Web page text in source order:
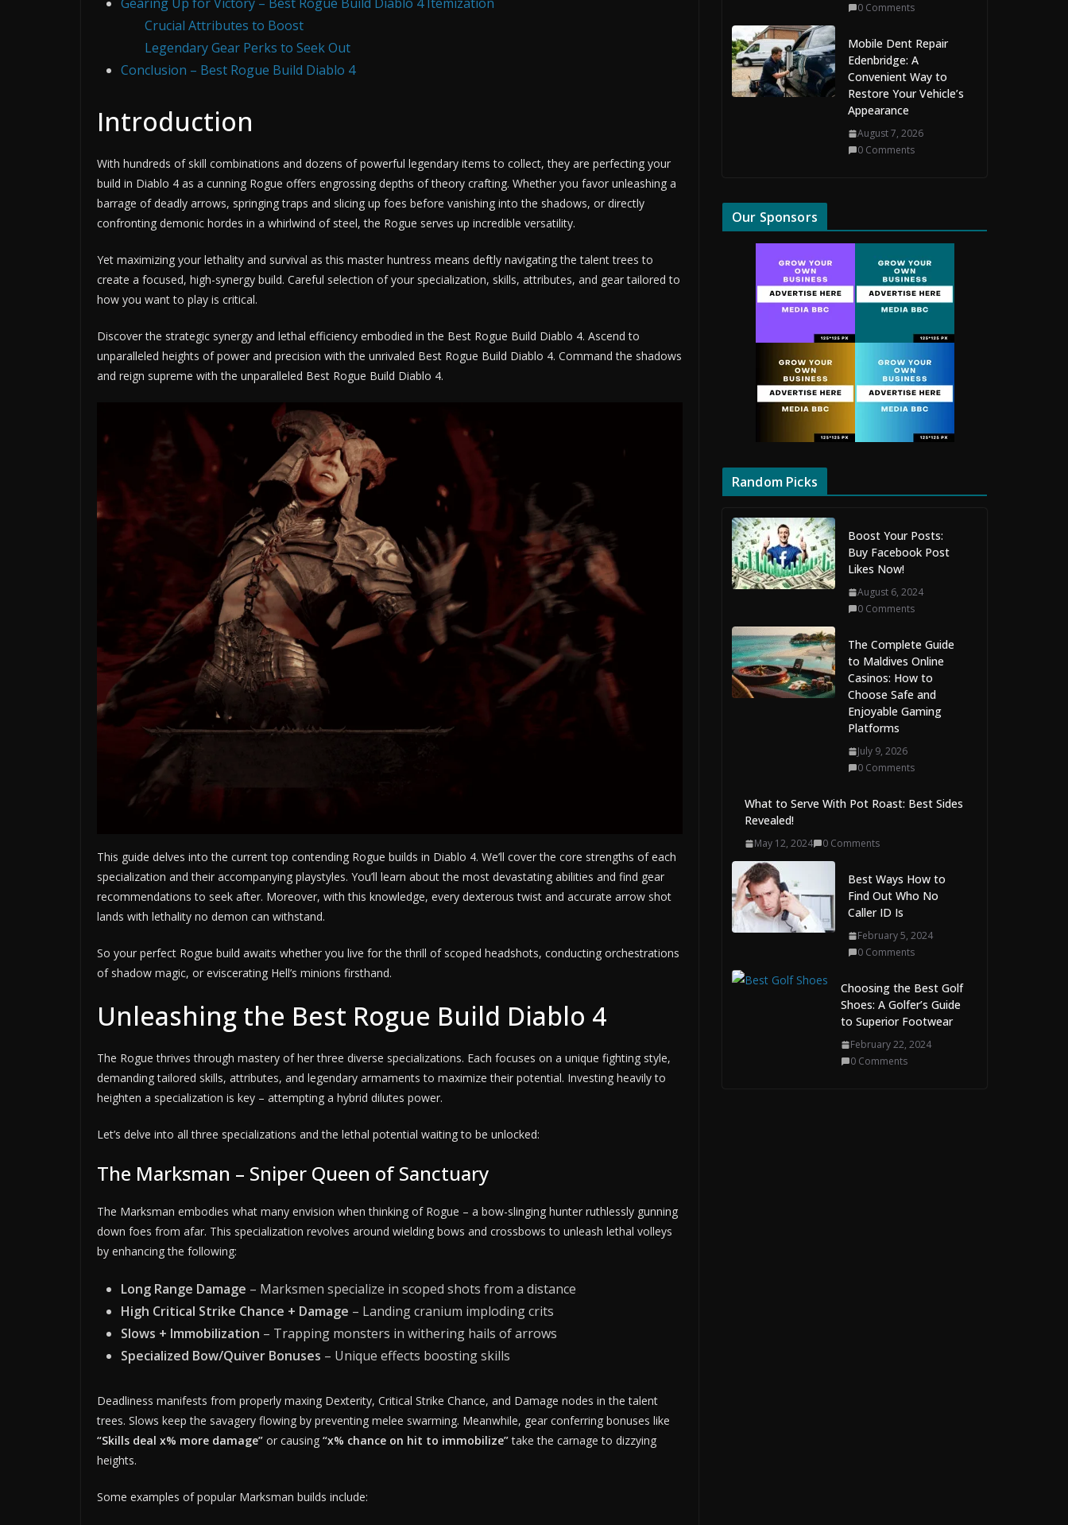
Crucial Attributes to Boost
Legendary Gear Perks to Seek Out
Conclusion – Best Rogue Build Diablo 4
Introduction
With hundreds of skill combinations and dozens of powerful legendary items to collect, they are perfecting your
build in Diablo 4 as a cunning Rogue offers engrossing depths of theory crafting. Whether you favor unleashing a
barrage of deadly arrows, springing traps and slicing up foes before vanishing into the shadows, or directly
confronting demonic hordes in a whirlwind of steel, the Rogue serves up incredible versatility.
Yet maximizing your lethality and survival as this master huntress means deftly navigating the talent trees to
create a focused, high-synergy build. Careful selection of your specialization, skills, attributes, and gear tailored to
how you want to play is critical.
Discover the strategic synergy and lethal efficiency embodied in the Best Rogue Build Diablo 4. Ascend to
unparalleled heights of power and precision with the unrivaled Best Rogue Build Diablo 4. Command the shadows
and reign supreme with the unparalleled Best Rogue Build Diablo 4.
This guide delves into the current top contending Rogue builds in Diablo 4. We’ll cover the core strengths of each
specialization and their accompanying playstyles. You’ll learn about the most devastating abilities and find gear
recommendations to seek after. Moreover, with this knowledge, every dexterous twist and accurate arrow shot
lands with lethality no demon can withstand.
So your perfect Rogue build awaits whether you live for the thrill of scoped headshots, conducting orchestrations
of shadow magic, or eviscerating Hell’s minions firsthand.
Unleashing the Best Rogue Build Diablo 4
The Rogue thrives through mastery of her three diverse specializations. Each focuses on a unique fighting style,
demanding tailored skills, attributes, and legendary armaments to maximize their potential. Investing heavily to
heighten a specialization is key – attempting a hybrid dilutes power.
Let’s delve into all three specializations and the lethal potential waiting to be unlocked:
The Marksman – Sniper Queen of Sanctuary
The Marksman embodies what many envision when thinking of Rogue – a bow-slinging hunter ruthlessly gunning
down foes from afar. This specialization revolves around wielding bows and crossbows to unleash lethal volleys
by enhancing the following:
Long Range Damage – Marksmen specialize in scoped shots from a distance
High Critical Strike Chance + Damage – Landing cranium imploding crits
Slows + Immobilization – Trapping monsters in withering hails of arrows
Specialized Bow/Quiver Bonuses – Unique effects boosting skills
Deadliness manifests from properly maxing Dexterity, Critical Strike Chance, and Damage nodes in the talent
trees. Slows keep the savagery flowing by preventing melee swarming. Meanwhile, gear conferring bonuses like
“Skills deal x% more damage” or causing “x% chance on hit to immobilize”take the carnage to dizzying
heights.
Some examples of popular Marksman builds include:
0 Comments
Mobile Dent Repair
Edenbridge: A
Convenient Way to
Restore Your Vehicle’s
Appearance
August 7, 2026
0 Comments
Our Sponsors
Random Picks
Boost Your Posts:
Buy Facebook Post
Likes Now!
August 6, 2024
0 Comments
The Complete Guide
to Maldives Online
Casinos: How to
Choose Safe and
Enjoyable Gaming
Platforms
July 9, 2026
0 Comments
What to Serve With Pot Roast: Best Sides
Revealed!
May 12, 2024 0 Comments
Best Ways How to
Find Out Who No
Caller ID Is
February 5, 2024
0 Comments
Choosing the Best Golf
Shoes: A Golfer’s Guide
to Superior Footwear
February 22, 2024
0 Comments